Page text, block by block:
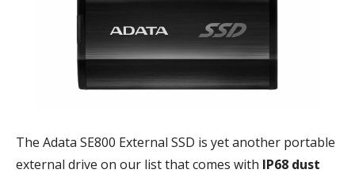
The Adata SE800 External SSD is yet another portable
external drive on our list that comes with IP68 dust